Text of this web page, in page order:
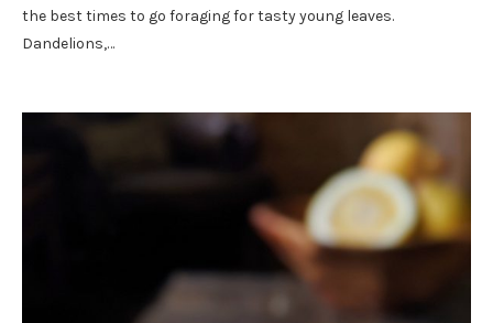
the best times to go foraging for tasty young leaves.
Dandelions,…